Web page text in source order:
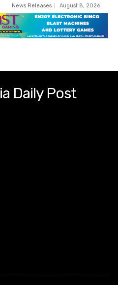
News Releases August 8, 2026
Daily Post